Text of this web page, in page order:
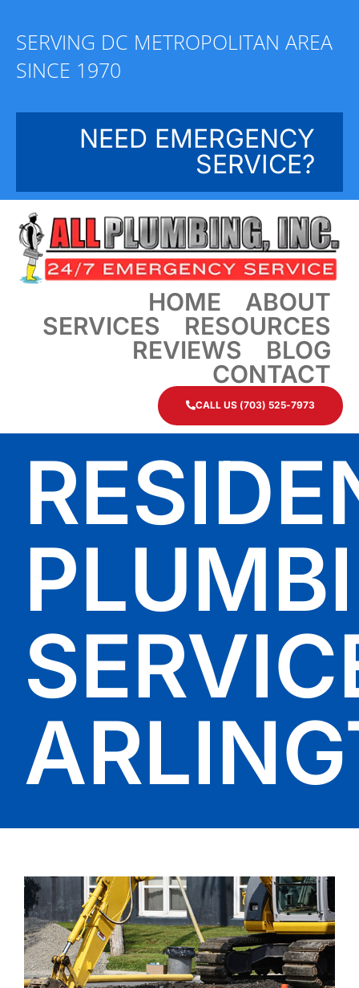
to
content
SERVING DC METROPOLITAN AREA
SINCE 1970
NEED EMERGENCY
SERVICE?
HOME
ABOUT
SERVICES
RESOURCES
REVIEWS
BLOG
CONTACT
CALL US (703) 525-7973